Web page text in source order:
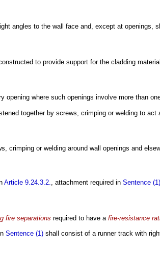
angles to the wall face and, except at openings,
to provide support for the cladding
opening where such openings involve more than
together by screws, crimping or welding to
crimping or welding around wall openings and
Article 9.24.3.2. , attachment required inSentence (1)
fire separations required to have afire-resistance
Sentence (1) shall consist of a runner track with